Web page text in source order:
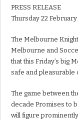
PRESS RELEASE
Thursday 22 February
The Melbourne
Melbourne and
that this Friday’s big
safe and pleasurable
The game between
decade Promises to
will figure prominently